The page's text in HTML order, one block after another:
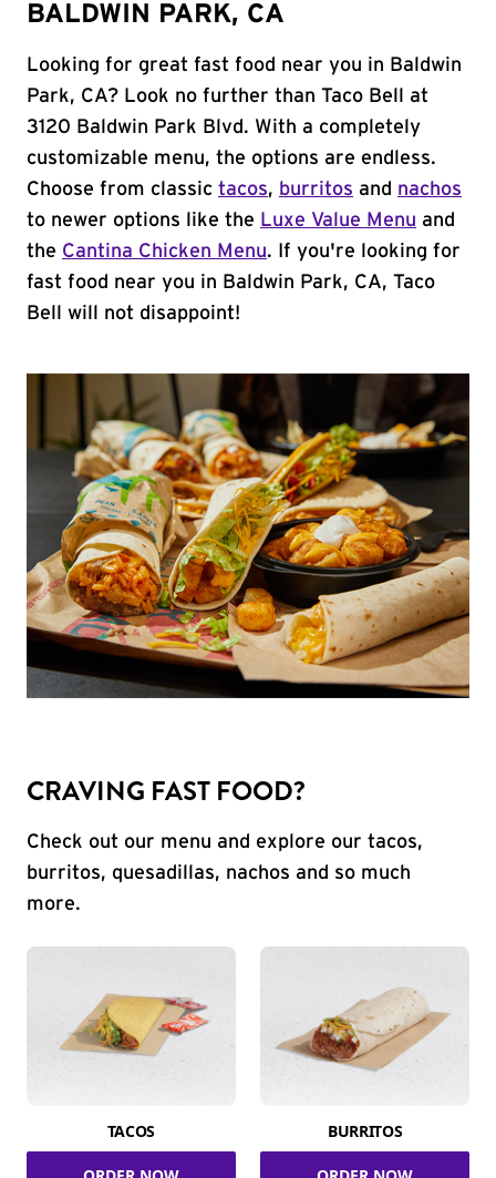
BALDWIN PARK, CA
Looking for great fast food near you in Baldwin
Park, CA? Look no further than Taco Bell at
3120 Baldwin Park Blvd. With a completely
customizable menu, the options are endless.
Choose from classic tacos, burritos and nachos
to newer options like the Luxe Value Menu and
the Cantina Chicken Menu. If you're looking for
fast food near you in Baldwin Park, CA, Taco
Bell will not disappoint!
CRAVING FAST FOOD?
Check out our menu and explore our tacos,
burritos, quesadillas, nachos and so much
more.
TACOS BURRITOS